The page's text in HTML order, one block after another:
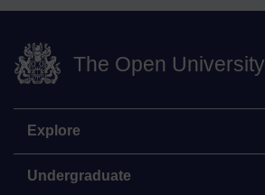
The Open University
Explore
Undergraduate